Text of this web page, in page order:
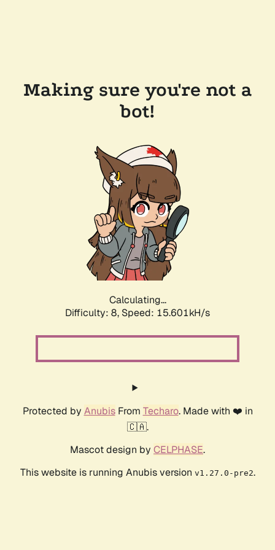
Making sure you're not a
bot!
Calculating...
Difficulty: 8, Speed: 17.974kH/s
Protected by AnubisFrom Techaro. Made with ❤️ in
🇨🇦.
Mascot design by CELPHASE.
This website is running Anubis version v1.27.0-pre2.